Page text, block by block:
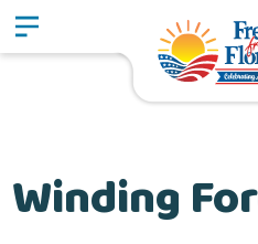
Sign up
Winding